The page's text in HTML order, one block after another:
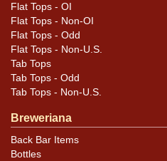
Flat Tops - OI
Flat Tops - Non-OI
Flat Tops - Odd
Flat Tops - Non-U.S.
Tab Tops
Tab Tops - Odd
Tab Tops - Non-U.S.
Breweriana
Back Bar Items
Bottles